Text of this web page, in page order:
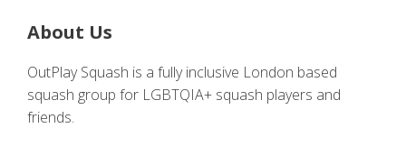
About Us
OutPlay Squash is a fully inclusive London based
squash group for LGBTQIA+ squash players and
friends.